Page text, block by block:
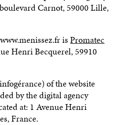
Carnot, 59000 Lille,
isPromatec
Henri Becquerel, 59910
of the website
by the digital agency
at: 1 Avenue Henri
France.